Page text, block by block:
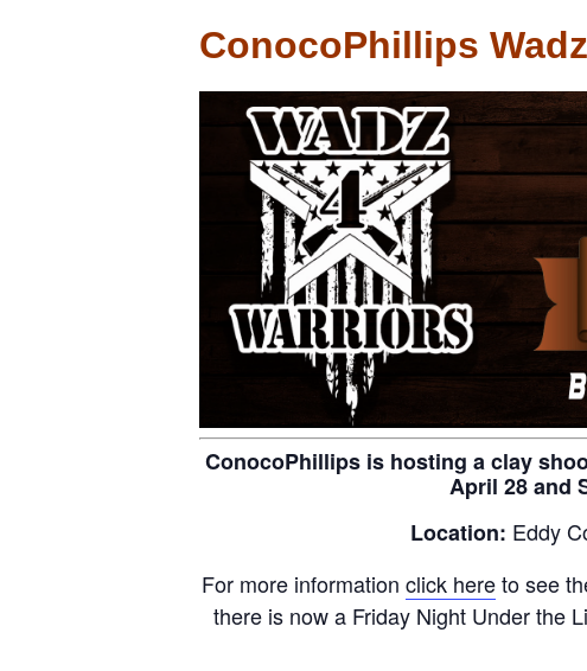
ConocoPhillips
ConocoPhillips is hosting a clay
April 28 and
Location: Eddy
For more information click hereto see
there is now a Friday Night Under the